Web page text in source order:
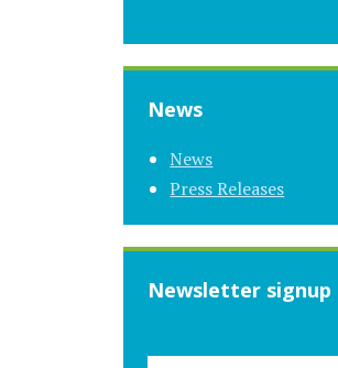
News
News
Press Releases
Newsletter signup